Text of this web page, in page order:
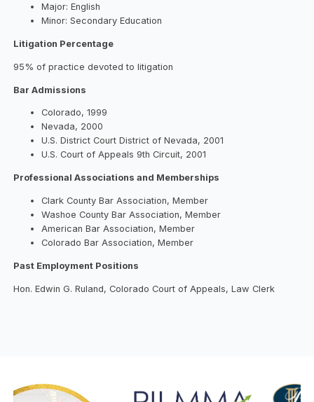
Major: English
Minor: Secondary Education
Litigation Percentage
95% of practice devoted to litigation
Bar Admissions
Colorado, 1999
Nevada, 2000
U.S. District Court District of Nevada, 2001
U.S. Court of Appeals 9th Circuit, 2001
Professional Associations and Memberships
Clark County Bar Association, Member
Washoe County Bar Association, Member
American Bar Association, Member
Colorado Bar Association, Member
Past Employment Positions
Hon. Edwin G. Ruland, Colorado Court of Appeals, Law Clerk